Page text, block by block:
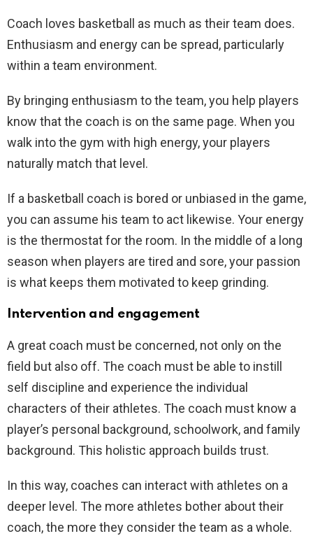
Coach loves basketball as much as their team does.
Enthusiasm and energy can be spread, particularly
within a team environment.
By bringing enthusiasm to the team, you help players
know that the coach is on the same page. When you
walk into the gym with high energy, your players
naturally match that level.
If a basketball coach is bored or unbiased in the game,
you can assume his team to act likewise. Your energy
is the thermostat for the room. In the middle of a long
season when players are tired and sore, your passion
is what keeps them motivated to keep grinding.
Intervention and engagement
A great coach must be concerned, not only on the
field but also off. The coach must be able to instill
self discipline and experience the individual
characters of their athletes. The coach must know a
player’s personal background, schoolwork, and family
background. This holistic approach builds trust.
In this way, coaches can interact with athletes on a
deeper level. The more athletes bother about their
coach, the more they consider the team as a whole.